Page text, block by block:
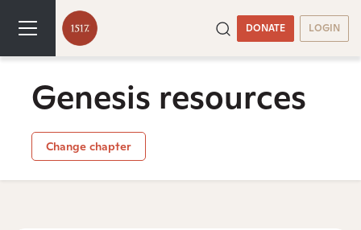
DONATE LOGIN
Genesis resources
Change chapter